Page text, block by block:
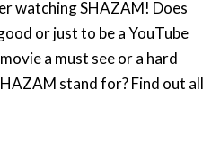
watching SHAZAM! Does
or just to be a YouTube
a must see or a hard
stand for? Find out all